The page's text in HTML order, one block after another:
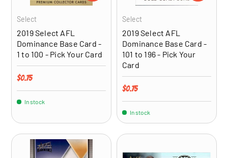
Select
2019 Select AFL
Dominance Base Card -
1 to 100 - Pick Your Card
Regular price
$0.75
In stock
Select
2019 Select AFL
Dominance Base Card -
101 to 196 - Pick Your
Card
Regular price
$0.75
In stock